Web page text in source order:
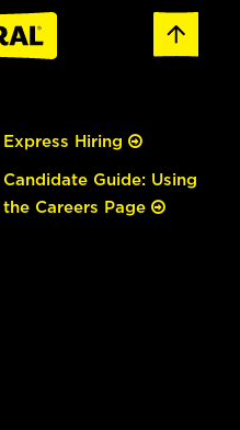
Express Hiring
Candidate Guide: Using
the Careers Page